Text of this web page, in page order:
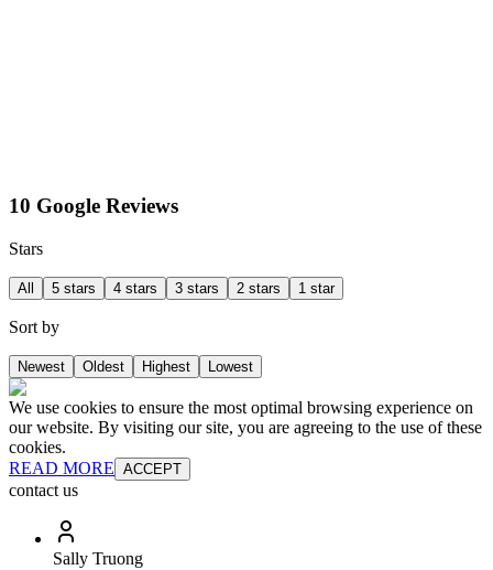
10 Google Reviews
Stars
All 5 stars 4 stars 3 stars 2 stars 1 star
Sort by
Newest Oldest Highest Lowest
We use cookies to ensure the most optimal browsing experience on
our website. By visiting our site, you are agreeing to the use of these
cookies.
READ MORE ACCEPT
contact us
Sally Truong